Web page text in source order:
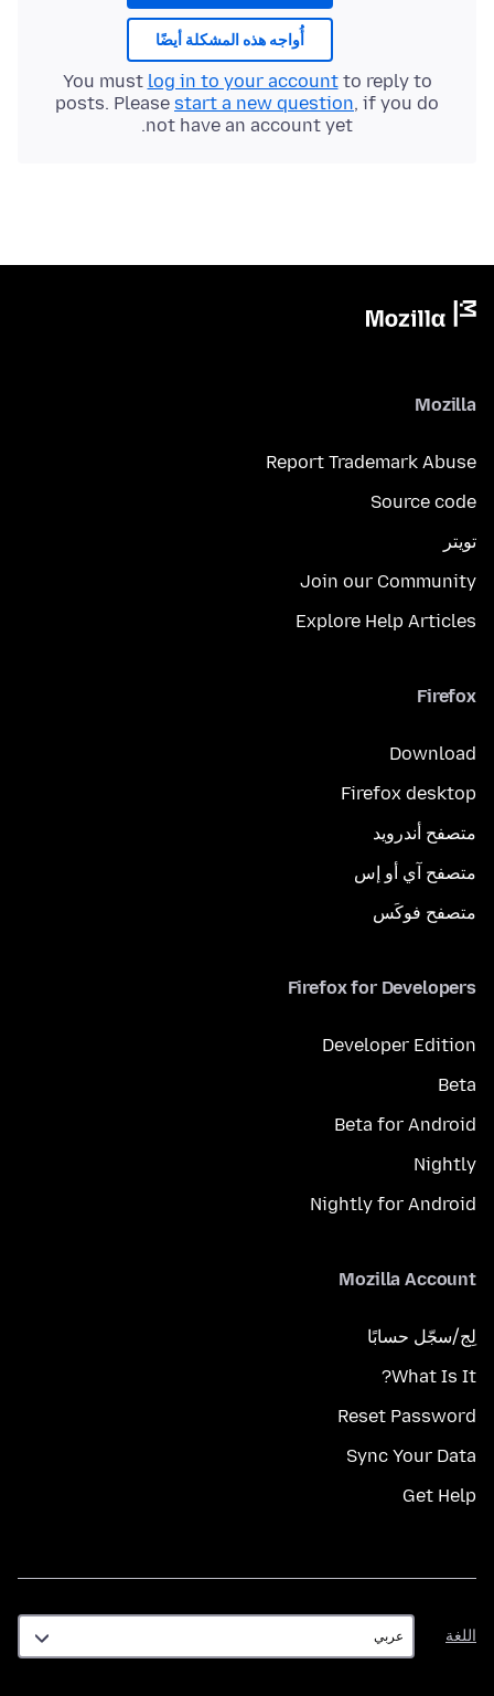
أُواجه هذه المشكلة أيضًا
You must log in to your accountto reply to
posts. Please start a new question, if you do
not have an account yet.
Mozilla
Report Trademark Abuse
Source code
تويتر
Join our Community
Explore Help Articles
Firefox
Download
Firefox desktop
متصفح أندرويد
متصفح آي أو إس
متصفح فوكَس
Firefox for Developers
Developer Edition
Beta
Beta for Android
Nightly
Nightly for Android
Mozilla Account
لِج/سجّل حسابًا
What Is It?
Reset Password
Sync Your Data
Get Help
اللغة
اللغة